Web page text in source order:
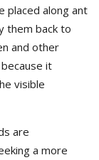
placed along ant
them back to
and other
it
visible
are
a more